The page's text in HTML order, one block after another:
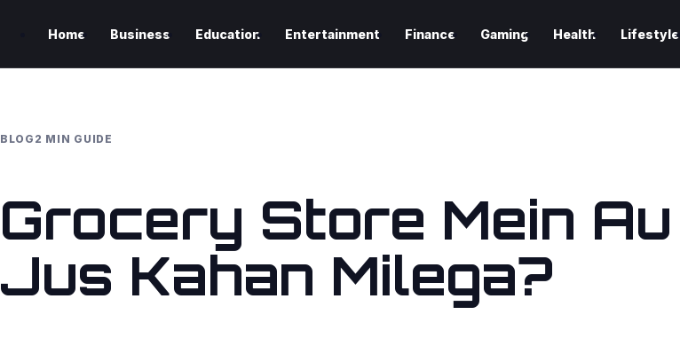
Home Business Education Entertainment Finance Gaming Health Lifestyle
BLOG 2 MIN GUIDE
Grocery Store Mein Au
Jus Kahan Milega?